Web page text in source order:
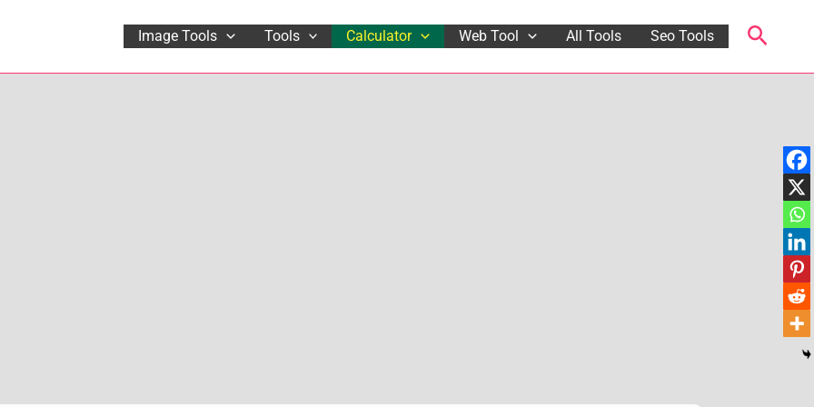
Image Tools Tools Calculator Web Tool All Tools Seo Tools